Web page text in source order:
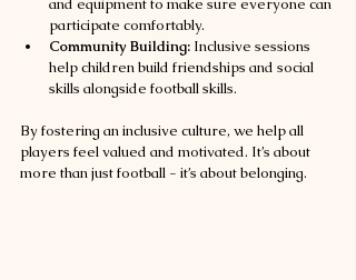
participate comfortably.
Community Building: Inclusive sessions
help children build friendships and social
skills alongside football skills.
By fostering an inclusive culture, we help all
players feel valued and motivated. It’s about
more than just football - it’s about belonging.